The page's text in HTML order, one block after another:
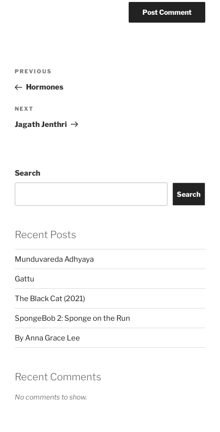
Previous
Post
PREVIOUS
Hormones
Next
Post
NEXT
Jagath Jenthri
Search
Search
Recent Posts
Munduvareda Adhyaya
Gattu
The Black Cat (2021)
SpongeBob 2: Sponge on the Run
By Anna Grace Lee
Recent Comments
No comments to show.